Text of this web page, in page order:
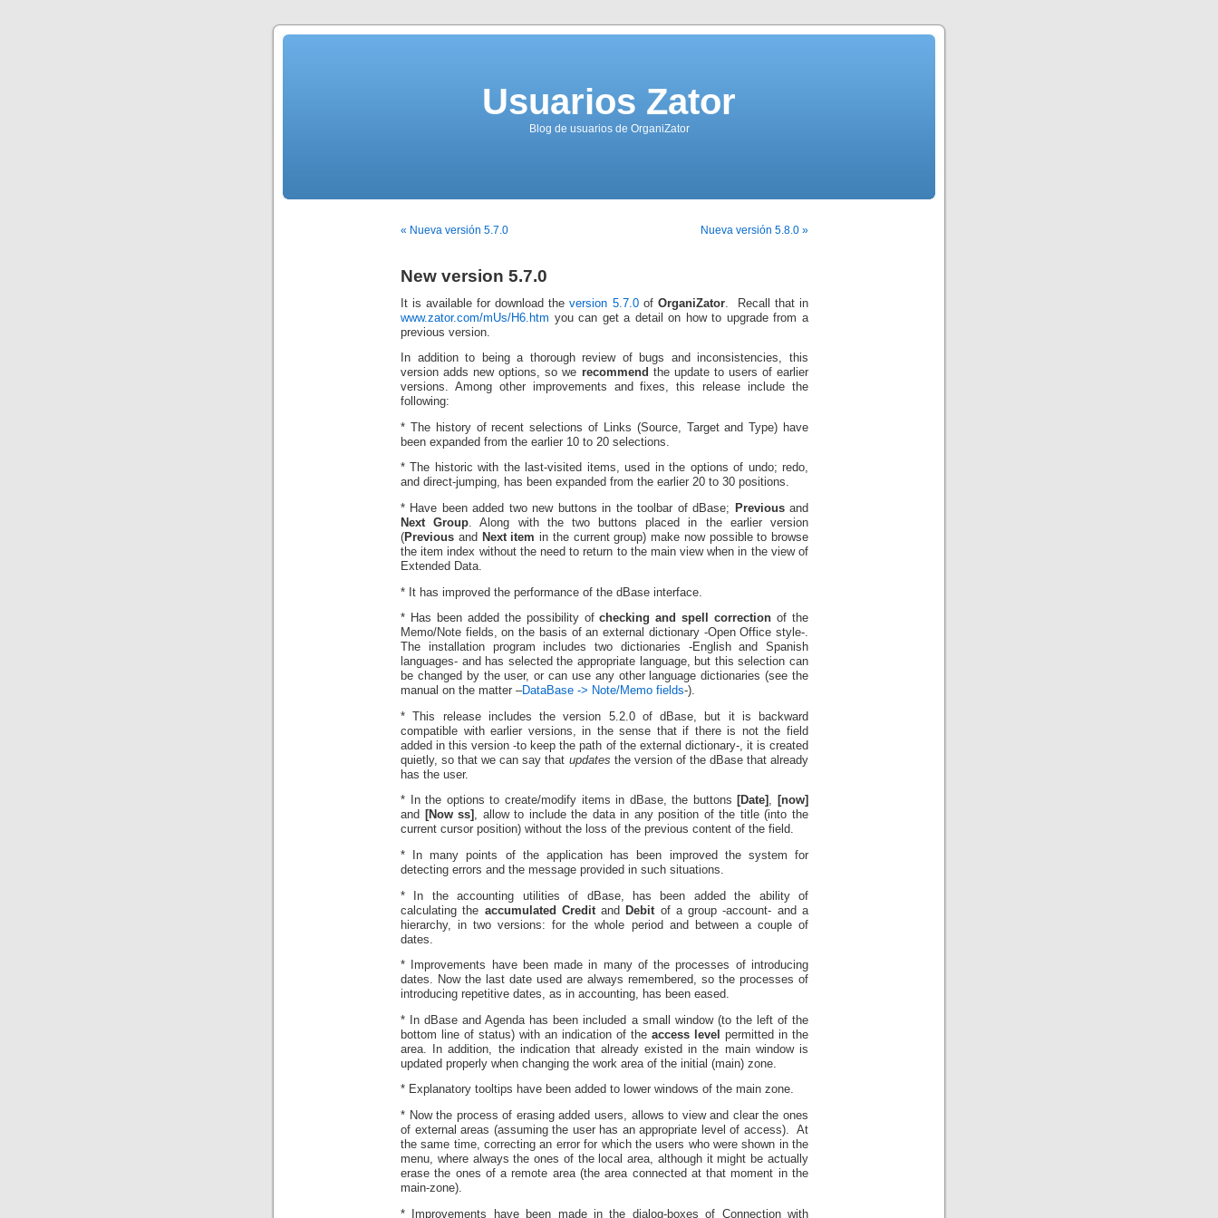
Usuarios Zator
Blog de usuarios de OrganiZator
« Nueva versión 5.7.0 Nueva versión 5.8.0 »
New version 5.7.0
It is available for download theversion 5.7.0of OrganiZator. Recall that in
www.zator.com/mUs/H6.htm you can get a detail on how to upgrade from a
previous version.
In addition to being a thorough review of bugs and inconsistencies, this
version adds new options, so we recommend the update to users of earlier
versions. Among other improvements and fixes, this release include the
following:
* The history of recent selections of Links (Source, Target and Type) have
been expanded from the earlier 10 to 20 selections.
* The historic with the last-visited items, used in the options of undo; redo,
and direct-jumping, has been expanded from the earlier 20 to 30 positions.
* Have been added two new buttons in the toolbar of dBase; Previousand
Next Group. Along with the two buttons placed in the earlier version
(Previous and Next item in the current group) make now possible to browse
the item index without the need to return to the main view when in the view of
Extended Data.
* It has improved the performance of the dBase interface.
* Has been added the possibility ofchecking and spell correction of the
Memo/Note fields, on the basis of an external dictionary -Open Office style-.
The installation program includes two dictionaries -English and Spanish
languages- and has selected the appropriate language, but this selection can
be changed by the user, or can use any other language dictionaries (see the
manual on the matter –DataBase -> Note/Memo fields-).
* This release includes the version 5.2.0 of dBase, but it is backward
compatible with earlier versions, in the sense that if there is not the field
added in this version -to keep the path of the external dictionary-, it is created
quietly, so that we can say that updates the version of the dBase that already
has the user.
* In the options to create/modify items in dBase, the buttons [Date] ,
[now]
and
[Now ss] , allow to include the data in any position of the title (into the
current cursor position) without the loss of the previous content of the field.
* In many points of the application has been improved the system for
detecting errors and the message provided in such situations.
* In the accounting utilities of dBase, has been added the ability of
calculating the accumulated Creditand Debit of a group -account- and a
hierarchy, in two versions: for the whole period and between a couple of
dates.
* Improvements have been made in many of the processes of introducing
dates. Now the last date used are always remembered, so the processes of
introducing repetitive dates, as in accounting, has been eased.
* In dBase and Agenda has been included a small window (to the left of the
bottom line of status) with an indication of the access level
permitted in the
area. In addition, the indication that already existed in the main window is
updated properly when changing the work area of the initial (main) zone.
* Explanatory tooltips have been added to lower windows of the main zone.
* Now the process of erasing added users, allows to view and clear the ones
of external areas (assuming the user has an appropriate level of access). At
the same time, correcting an error for which the users who were shown in the
menu, where always the ones of the local area, although it might be actually
erase the ones of a remote area (the area connected at that moment in the
main-zone).
* Improvements have been made in the dialog-boxes of Connection with